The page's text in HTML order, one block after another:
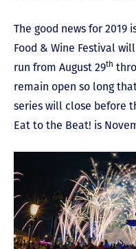
The good news for
Food & Wine Festival
run from August 29th
remain open so long
series will close before
Eat to the Beat! is